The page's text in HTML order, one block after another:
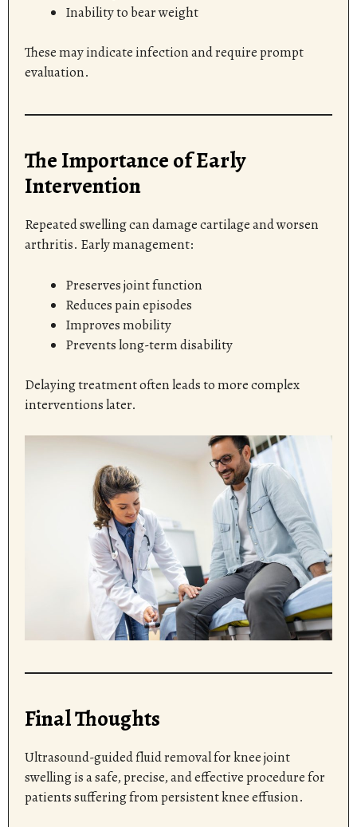
Inability to bear weight
These may indicate infection and require prompt
evaluation.
The Importance of Early
Intervention
Repeated swelling can damage cartilage and worsen
arthritis. Early management:
Preserves joint function
Reduces pain episodes
Improves mobility
Prevents long-term disability
Delaying treatment often leads to more complex
interventions later.
Final Thoughts
Ultrasound-guided fluid removal for knee joint
swelling is a safe, precise, and effective procedure for
patients suffering from persistent knee effusion.